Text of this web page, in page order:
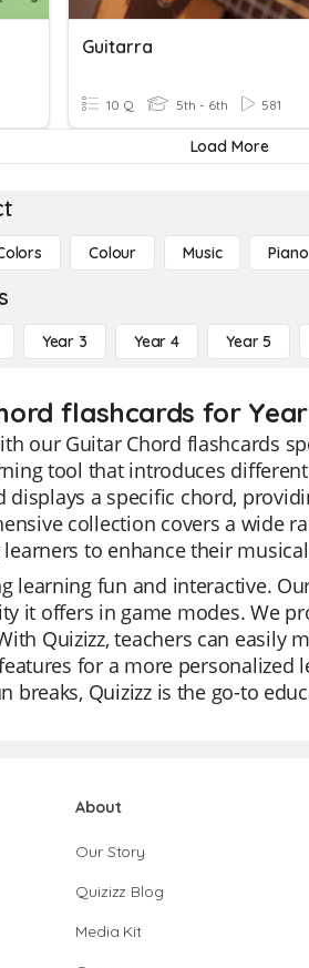
Guitarra
10 Q 5th - 6th 581
Load More
Colour Music Piano
Year 3 Year 4 Year 5
flashcards for
our Guitar Chord flashcards
tool that introduces
displays a specific chord,
collection covers a wide
to enhance their
learning fun and interactive.
it offers in game modes. We
Quizizz, teachers can easily
for a more
breaks, Quizizz is the go-to
About
Our Story
Quizizz Blog
Media Kit